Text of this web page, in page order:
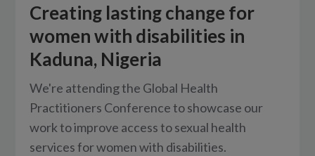
Creating lasting change for
women with disabilities in
Kaduna, Nigeria
We're attending the Global Health
Practitioners Conference to showcase our
work to improve access to sexual health
services for women with disabilities.